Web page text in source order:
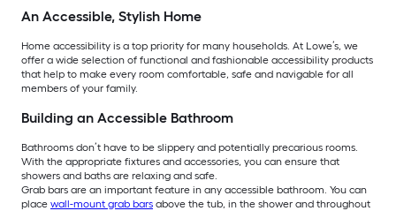
An Accessible, Stylish Home
Home accessibility is a top priority for many households. At Lowe’s, we
offer a wide selection of functional and fashionable accessibility products
that help to make every room comfortable, safe and navigable for all
members of your family.
Building an Accessible Bathroom
Bathrooms don’t have to be slippery and potentially precarious rooms.
With the appropriate fixtures and accessories, you can ensure that
showers and baths are relaxing and safe.
Grab bars are an important feature in any accessible bathroom. You can
place wall-mount grab bars above the tub, in the shower and throughout